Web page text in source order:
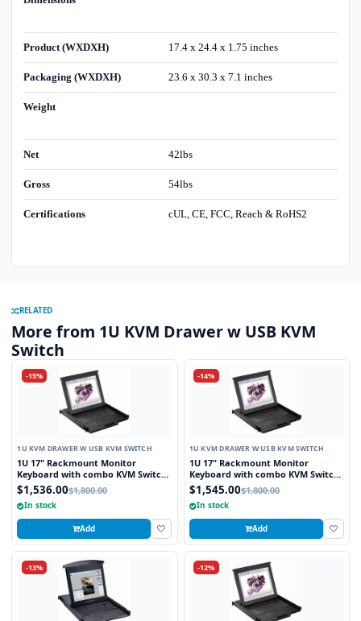
Product (WXDXH) 17.4 x 24.4 x 1.75 inches
Packaging (WXDXH) 23.6 x 30.3 x 7.1 inches
Weight
Net 42lbs
Gross 54lbs
Certifications cUL, CE, FCC, Reach & RoHS2
RELATED
More from 1U KVM Drawer w USB KVM
Switch
-15%
1U KVM DRAWER W USB KVM SWITCH
1U 17" Rackmount Monitor
Keyboard with combo KVM Switch
USB and PS2 Trackball, 8 Ports
$1,536.00$1,800.00
In stock
Add
-14%
1U KVM DRAWER W USB KVM SWITCH
1U 17" Rackmount Monitor
Keyboard with combo KVM Switch
USB and PS2 Touchpad, 8 Ports
$1,545.00$1,800.00
In stock
Add
-13% -12%